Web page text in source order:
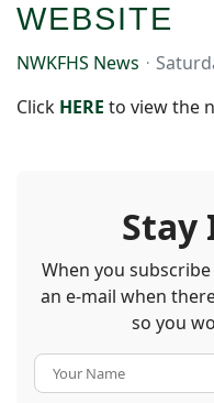
WEBSITE
NWKFHS News
Click HERE to view the
Stay
When you
an e-mail when
so you